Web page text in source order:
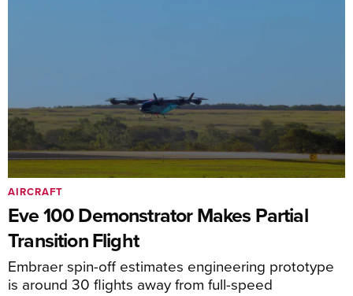
Eve 100 Demonstrator Makes Partial
Transition Flight
Embraer spin-off estimates engineering prototype
is around 30 flights away from full-speed
AIRCRAFT